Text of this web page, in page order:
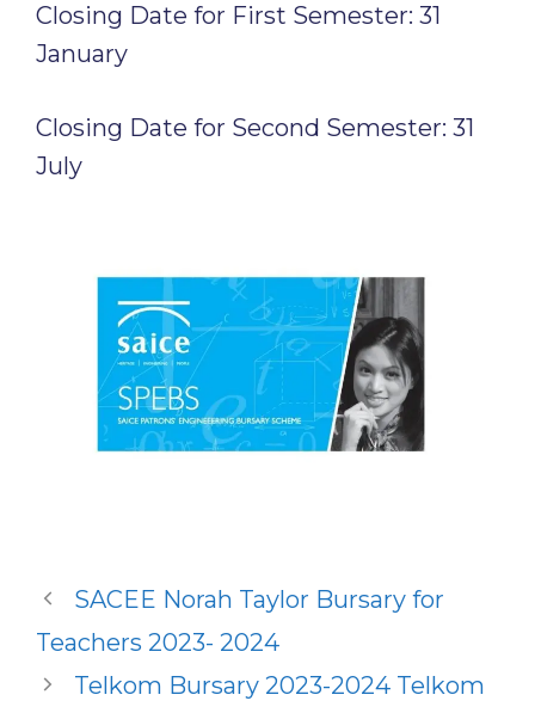
Closing Date for First Semester: 31
January
Closing Date for Second Semester: 31
July
SACEE Norah Taylor Bursary for
Teachers 2023- 2024
Telkom Bursary 2023-2024 Telkom